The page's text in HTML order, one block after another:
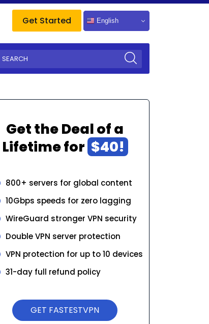
Get Started English
Get the Deal of a
Lifetime for $40!
800+ servers for global content
10Gbps speeds for zero lagging
WireGuard stronger VPN security
Double VPN server protection
VPN protection for up to 10 devices
31-day full refund policy
GET FASTESTVPN